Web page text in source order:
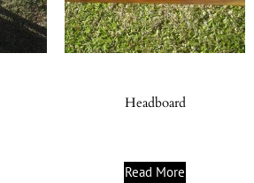
Headboard
Read More